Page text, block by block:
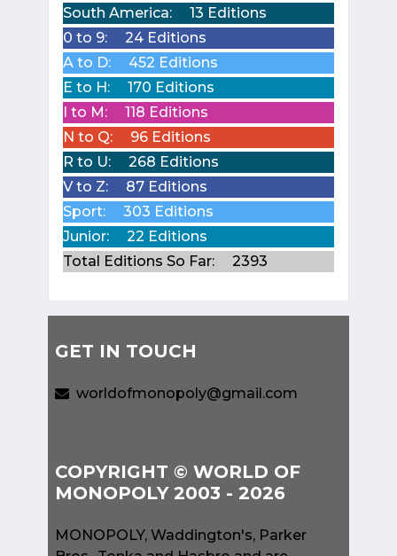
South America:
13 Editions
0 to 9:
24 Editions
A to D:
452 Editions
E to H:
170 Editions
I to M:
118 Editions
N to Q:
96 Editions
R to U:
268 Editions
V to Z:
87 Editions
Sport:
303 Editions
Junior:
22 Editions
Total Editions So Far:
2393
GET IN TOUCH
worldofmonopoly@gmail.com
COPYRIGHT © WORLD OF
MONOPOLY 2003 - 2026
MONOPOLY, Waddington's, Parker